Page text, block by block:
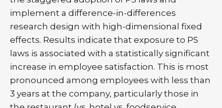
implement a difference-in-differences
research design with high-dimensional fixed
effects. Results indicate that exposure to PS
laws is associated with a statistically significant
increase in employee satisfaction. This is most
pronounced among employees with less than
3 years at the company, particularly those in